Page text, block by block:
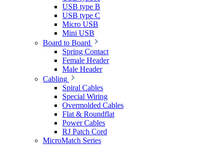
USB type B
USB type C
Micro USB
Mini USB
Board to Board
Spring Contact
Female Header
Male Header
Cabling
Spiral Cables
Special Wiring
Overmolded Cables
Flat & Roundflat
Power Cables
RJ Patch Cord
MicroMatch Series